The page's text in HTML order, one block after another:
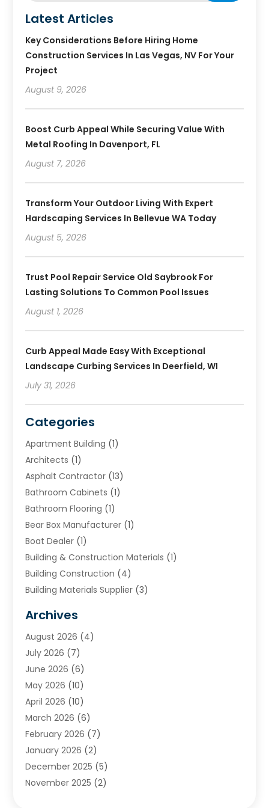
Latest Articles
Key Considerations Before Hiring Home
Construction Services In Las Vegas, NV For Your
Project
August 9, 2026
Boost Curb Appeal While Securing Value With
Metal Roofing In Davenport, FL
August 7, 2026
Transform Your Outdoor Living With Expert
Hardscaping Services In Bellevue WA Today
August 5, 2026
Trust Pool Repair Service Old Saybrook For
Lasting Solutions To Common Pool Issues
August 1, 2026
Curb Appeal Made Easy With Exceptional
Landscape Curbing Services In Deerfield, WI
July 31, 2026
Categories
Apartment Building (1)
Architects (1)
Asphalt Contractor (13)
Bathroom Cabinets (1)
Bathroom Flooring (1)
Bear Box Manufacturer (1)
Boat Dealer (1)
Building & Construction Materials (1)
Building Construction (4)
Building Materials Supplier (3)
Chimney & Fireplace Cleaning & Repairing
Cleaning(2)
Concrete (1)
Concrete Contractor
Concrete Equipments & Supplies
Construction & Maintenance
Construction And Maintanance
Construction And Maintenance
Construction Company
Construction Wave
Contractors(25)
Archives
August 2026 (4)
July 2026 (7)
June 2026 (6)
May 2026 (10)
April 2026 (10)
March 2026 (6)
February 2026 (7)
January 2026 (2)
December 2025 (5)
November 2025 (2)